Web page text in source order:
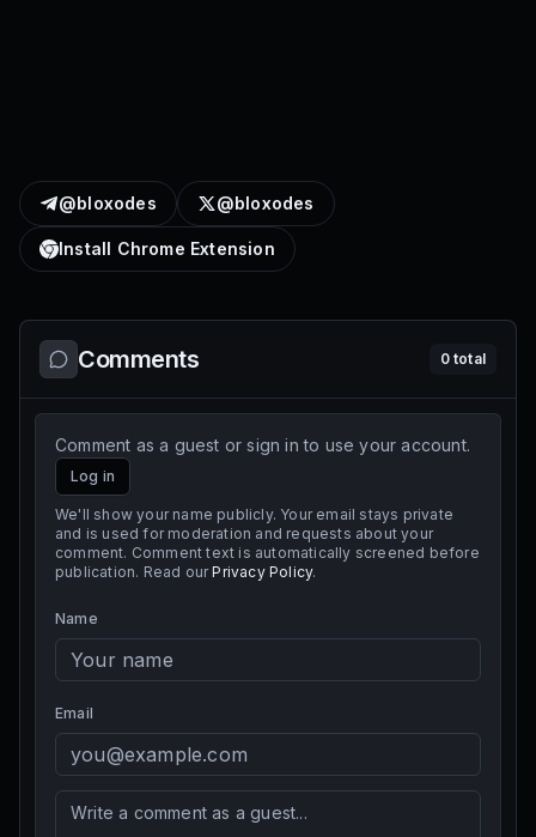
@bloxodes @bloxodes
Install Chrome Extension
Comments 0total
Comment as a guest or sign in to use your account.
Log in
We'll show your name publicly. Your email stays private
and is used for moderation and requests about your
comment. Comment text is automatically screened before
publication. Read our Privacy Policy.
Name
Email